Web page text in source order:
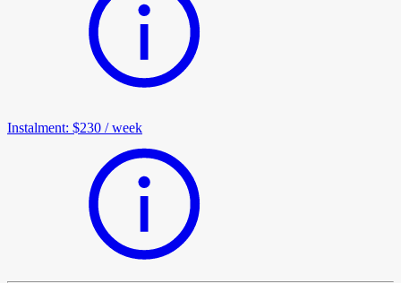
Instalment: $230 /week